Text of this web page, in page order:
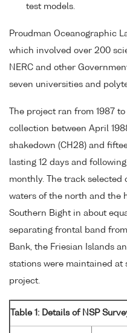
test models.
Proudman Oceanographic
which involved over 200
NERC and other
seven universities and
The project ran from 1987
collection between April
shakedown (CH28) and
lasting 12 days and
monthly. The track selected
waters of the north and the
Southern Bight in about
separating frontal band
Bank, the Friesian Islands
stations were maintained at
project.
Table 1: Details of NSP